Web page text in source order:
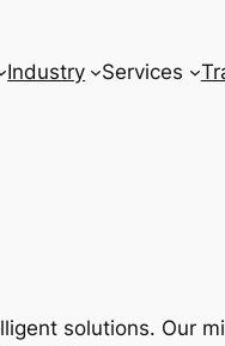
Industry Services
solutions. Our